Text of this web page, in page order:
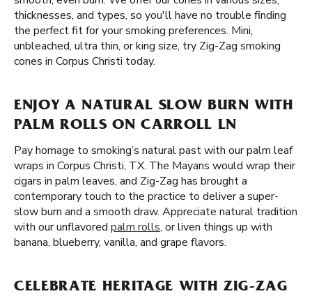
thicknesses, and types, so you'll have no trouble finding
the perfect fit for your smoking preferences. Mini,
unbleached, ultra thin, or king size, try Zig-Zag smoking
cones in Corpus Christi today.
ENJOY A NATURAL SLOW BURN WITH
PALM ROLLS ON CARROLL LN
Pay homage to smoking’s natural past with our palm leaf
wraps in Corpus Christi, TX. The Mayans would wrap their
cigars in palm leaves, and Zig-Zag has brought a
contemporary touch to the practice to deliver a super-
slow burn and a smooth draw. Appreciate natural tradition
with our unflavored palm rolls, or liven things up with
banana, blueberry, vanilla, and grape flavors.
CELEBRATE HERITAGE WITH ZIG-ZAG